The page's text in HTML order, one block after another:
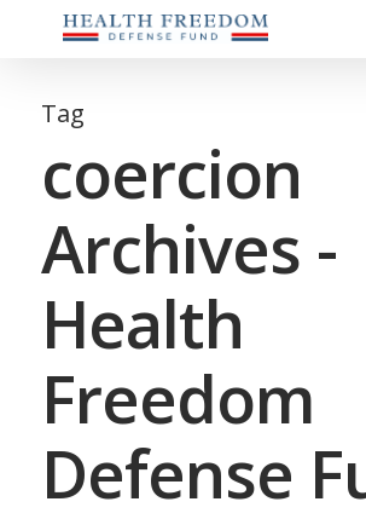
contentTag
coercion
Archives -
Health
Freedom
Defense